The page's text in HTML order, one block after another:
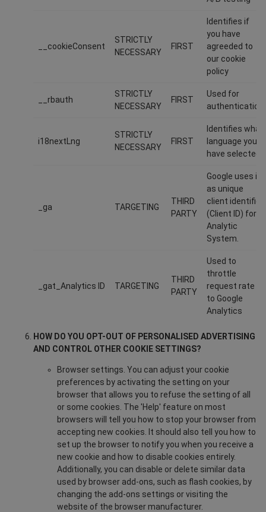
__cookieConsent
STRICTLY
NECESSARY
FIRST
Identifies if
you have
agreeded to
our cookie
policy
__rbauth
STRICTLY
NECESSARY
FIRST
Used for
authentication
i18nextLng
STRICTLY
NECESSARY
FIRST
Identifies what
language you
have selected
_ga TARGETING
THIRD
PARTY
Google uses it
as unique
client identifier
(Client ID) for
Analytic
System.
_gat_Analytics ID TARGETING
THIRD
PARTY
Used to
throttle
request rate
to Google
Analytics
HOW DO YOU OPT-OUT OF PERSONALISED ADVERTISING
AND CONTROL OTHER COOKIE SETTINGS?
Browser settings. You can adjust your cookie
preferences by activating the setting on your
browser that allows you to refuse the setting of all
or some cookies. The 'Help' feature on most
browsers will tell you how to stop your browser from
accepting new cookies. It should also tell you how to
set up the browser to notify you when you receive a
new cookie and how to disable cookies entirely.
Additionally, you can disable or delete similar data
used by browser add-ons, such as flash cookies, by
changing the add-ons settings or visiting the
website of the browser manufacturer.